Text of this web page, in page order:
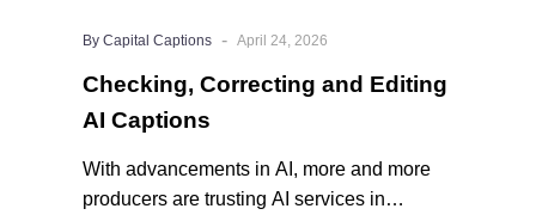
By Capital Captions - April 24, 2026
Checking, Correcting and Editing
AI Captions
With advancements in AI, more and more
producers are trusting AI services in